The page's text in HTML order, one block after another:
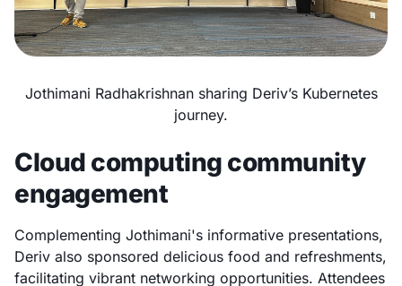
Jothimani Radhakrishnan sharing Deriv’s Kubernetes
journey.
Cloud computing community
engagement
Complementing Jothimani's informative presentations,
Deriv also sponsored delicious food and refreshments,
facilitating vibrant networking opportunities. Attendees